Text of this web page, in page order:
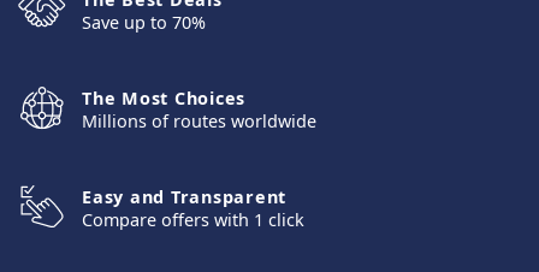
Save up to 70%
The Most Choices
Millions of routes worldwide
Easy and Transparent
Compare offers with 1 click